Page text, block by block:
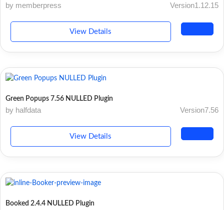
by memberpress Version1.12.15
View Details
Green Popups 7.56 NULLED Plugin
by halfdata Version7.56
View Details
Booked 2.4.4 NULLED Plugin